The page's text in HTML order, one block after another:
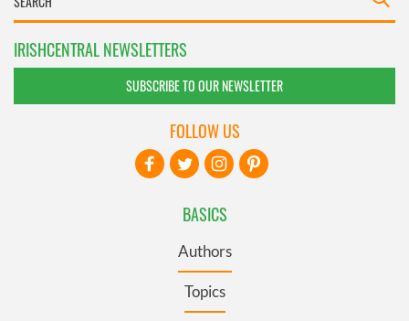
IRISHCENTRAL NEWSLETTERS
SUBSCRIBE TO OUR NEWSLETTER
BASICS
Authors
Topics
FOLLOW US